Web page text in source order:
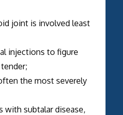
joint is involved least
to figure
the most severely
subtalar disease,